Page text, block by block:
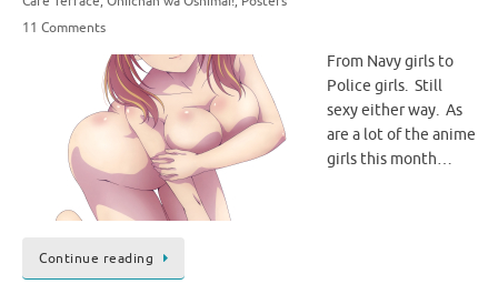
11 Comments
From Navy girls to
Police girls. Still
sexy either way. As
are a lot of the anime
girls this month…
Continue reading